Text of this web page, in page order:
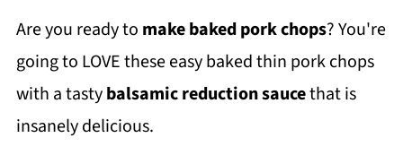
Are you ready to make baked pork chops? You're
going to LOVE these easy baked thin pork chops
with a tastybalsamic reduction saucethat is
insanely delicious.